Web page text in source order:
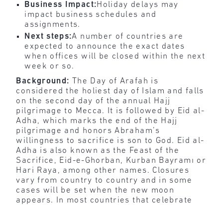
Business Impact:Holiday delays may
impact business schedules and
assignments.
Next steps:A number of countries are
expected to announce the exact dates
when offices will be closed within the next
week or so.
Background: The Day of Arafah is
considered the holiest day of Islam and falls
on the second day of the annual Hajj
pilgrimage to Mecca. It is followed by Eid al-
Adha, which marks the end of the Hajj
pilgrimage and honors Abraham’s
willingness to sacrifice is son to God. Eid al-
Adha is also known as the Feast of the
Sacrifice, Eid-e-Ghorban, Kurban Bayramı or
Hari Raya, among other names. Closures
vary from country to country and in some
cases will be set when the new moon
appears. In most countries that celebrate